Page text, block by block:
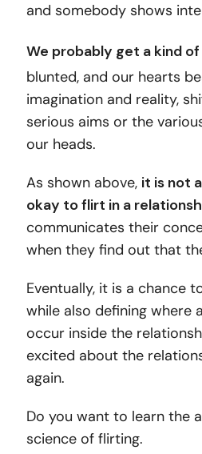
and somebody shows
We probably get a kind of
blunted, and our hearts
imagination and reality,
serious aims or the
our heads.
As shown above, it is not
okay to flirt in a
communicates their
when they find out that
Eventually, it is a chance
while also defining where
occur inside the
excited about the
again.
Do you want to learn the
science of flirting.